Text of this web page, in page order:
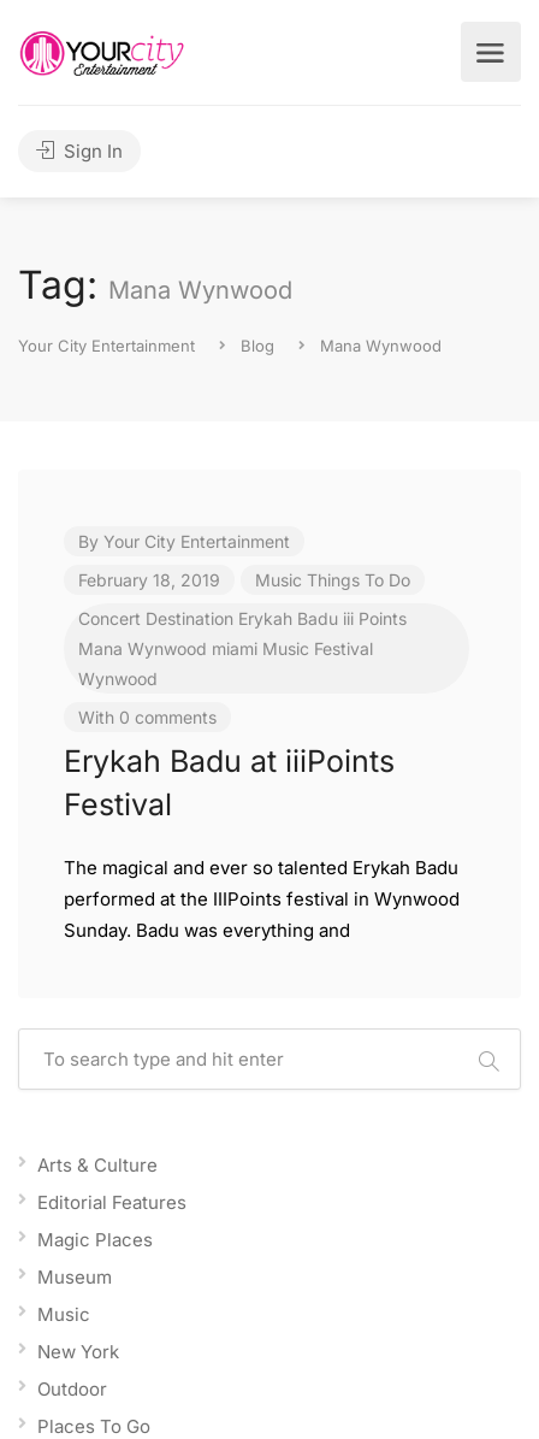
Sign In
Tag: Mana Wynwood
Your City Entertainment Blog Mana Wynwood
By Your City Entertainment
February 18, 2019
Music Things To Do
Concert Destination Erykah Badu iii Points
Mana Wynwood miami Music Festival
Wynwood
With 0 comments
Erykah Badu at iiiPoints
Festival
The magical and ever so talented Erykah Badu
performed at the IIIPoints festival in Wynwood
Sunday. Badu was everything and
Arts & Culture
Editorial Features
Magic Places
Museum
Music
New York
Outdoor
Places To Go